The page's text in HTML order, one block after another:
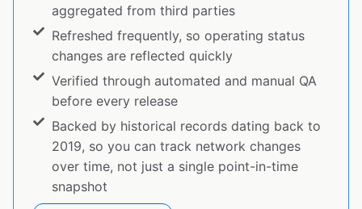
aggregated from third parties
Refreshed frequently, so operating status
changes are reflected quickly
Verified through automated and manual QA
before every release
Backed by historical records dating back to
2019, so you can track network changes
over time, not just a single point-in-time
snapshot